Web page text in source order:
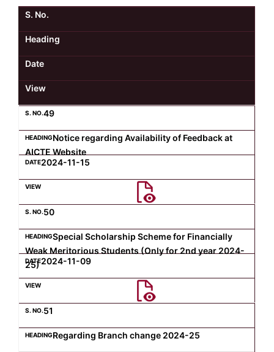
CS&IT
Mechanical Engineering (ME)
Applied Sciences & Humanities
Electronics & Communication Engineering (ECE)
Computer Science and Engineering (CSE)
Computer Science
Magazine
WIPRO
MICROSOFT AZURE
IoT
SAT LAB
S. No.
Heading
Date
View
49
Notice regarding Availability of Feedback at
AICTE Website
2024-11-15
50
Special Scholarship Scheme for Financially
Weak Meritorious Students (Only for 2nd year 2024-
25)2024-11-09
51
Regarding Branch change 2024-25